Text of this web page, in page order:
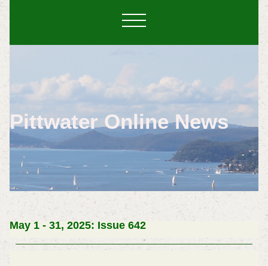
Pittwater Online News
May 1 - 31, 2025: Issue 642